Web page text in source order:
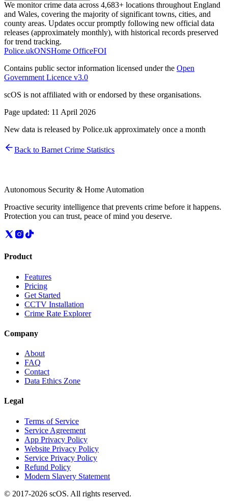
We monitor crime data across 4,683+ locations throughout England
and Wales, covering the majority of significant towns, cities, and
county areas. Updates occur promptly following new official data
releases (approximately monthly), with historical records preserved
for trend tracking.
Police.ukONSHome OfficeFOI
Contains public sector information licensed under the Open
Government Licence v3.0
scOS is not affiliated with or endorsed by these organisations.
Page updated: 11 April 2026
New data is released by Police.uk approximately once a month
Back to Barnet Crime Statistics
Autonomous Security & Home Automation
Proactive security intelligence that prevents crime before it happens.
Protection you can trust, peace of mind you deserve.
Product
Features
Pricing
Get Started
CCTV Installation
Crime Rate Explorer
Company
About
FAQ
Contact
Data Ethics Zone
Legal
Terms of Service
Service Agreement
App Privacy Policy
Website Privacy Policy
Service Privacy Policy
Refund Policy
Modern Slavery Statement
© 2017-2026 scOS. All rights reserved.